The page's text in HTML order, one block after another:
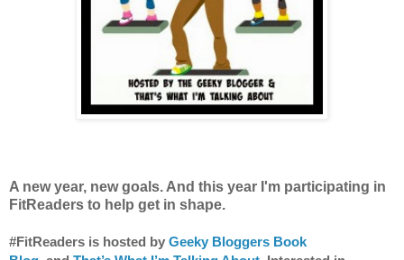
A new year, new goals. And this year I'm participating in
FitReaders to help get in shape.
#FitReaders is hosted by Geeky Bloggers Book